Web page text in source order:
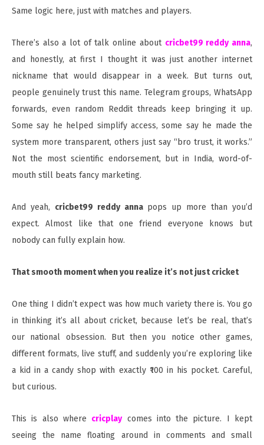
Same logic here, just with matches and players.
There’s also a lot of talk online about cricbet99 reddy anna,
and honestly, at first I thought it was just another internet
nickname that would disappear in a week. But turns out,
people genuinely trust this name. Telegram groups, WhatsApp
forwards, even random Reddit threads keep bringing it up.
Some say he helped simplify access, some say he made the
system more transparent, others just say “bro trust, it works.”
Not the most scientific endorsement, but in India, word-of-
mouth still beats fancy marketing.
And yeah, cricbet99 reddy annapops up more than you’d
expect. Almost like that one friend everyone knows but
nobody can fully explain how.
That smooth moment when you realize it’s not just cricket
One thing I didn’t expect was how much variety there is. You go
in thinking it’s all about cricket, because let’s be real, that’s
our national obsession. But then you notice other games,
different formats, live stuff, and suddenly you’re exploring like
a kid in a candy shop with exactly ₹100 in his pocket. Careful,
but curious.
This is also where cricplaycomes into the picture. I kept
seeing the name floating around in comments and small